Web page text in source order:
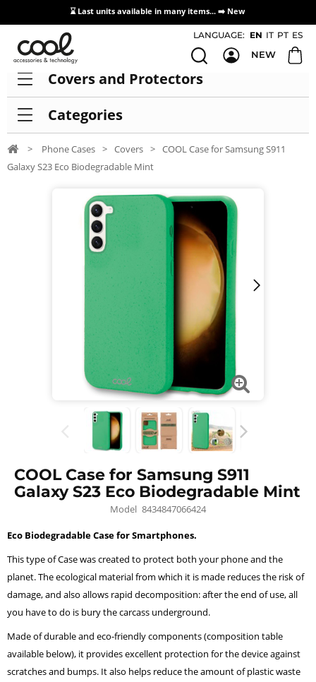
⌛ Last units available in many items... ➡️ New
Access / Registration Distributors
LANGUAGE: EN IT PT ES
NEW
Covers and Protectors
Categories
> Phone Cases > Covers > COOL Case for Samsung S911
Galaxy S23 Eco Biodegradable Mint
COOL Case for Samsung S911
Galaxy S23 Eco Biodegradable Mint
Model 8434847066424
Eco Biodegradable Case for Smartphones.
This type of Case was created to protect both your phone and the
planet. The ecological material from which it is made reduces the risk of
damage, and also allows rapid decomposition: after the end of use, all
you have to do is bury the carcass underground.
Made of durable and eco-friendly components (composition table
available below), it provides excellent protection for the device against
scratches and bumps. It also helps reduce the amount of plastic waste